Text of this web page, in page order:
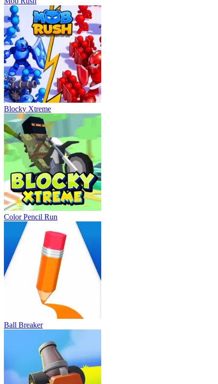
Blocky Xtreme
Color Pencil Run
Ball Breaker